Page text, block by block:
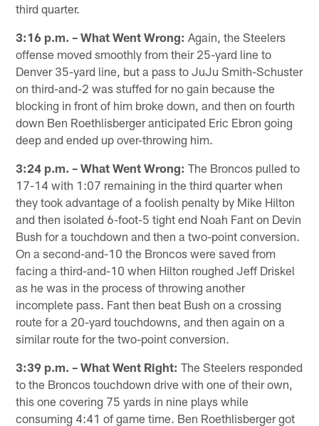
third quarter.
3:16 p.m. – What Went Wrong: Again, the Steelers
offense moved smoothly from their 25-yard line to
Denver 35-yard line, but a pass to JuJu Smith-Schuster
on third-and-2 was stuffed for no gain because the
blocking in front of him broke down, and then on fourth
down Ben Roethlisberger anticipated Eric Ebron going
deep and ended up over-throwing him.
3:24 p.m. – What Went Wrong: The Broncos pulled to
17-14 with 1:07 remaining in the third quarter when
they took advantage of a foolish penalty by Mike Hilton
and then isolated 6-foot-5 tight end Noah Fant on Devin
Bush for a touchdown and then a two-point conversion.
On a second-and-10 the Broncos were saved from
facing a third-and-10 when Hilton roughed Jeff Driskel
as he was in the process of throwing another
incomplete pass. Fant then beat Bush on a crossing
route for a 20-yard touchdowns, and then again on a
similar route for the two-point conversion.
3:39 p.m. – What Went Right: The Steelers responded
to the Broncos touchdown drive with one of their own,
this one covering 75 yards in nine plays while
consuming 4:41 of game time. Ben Roethlisberger got